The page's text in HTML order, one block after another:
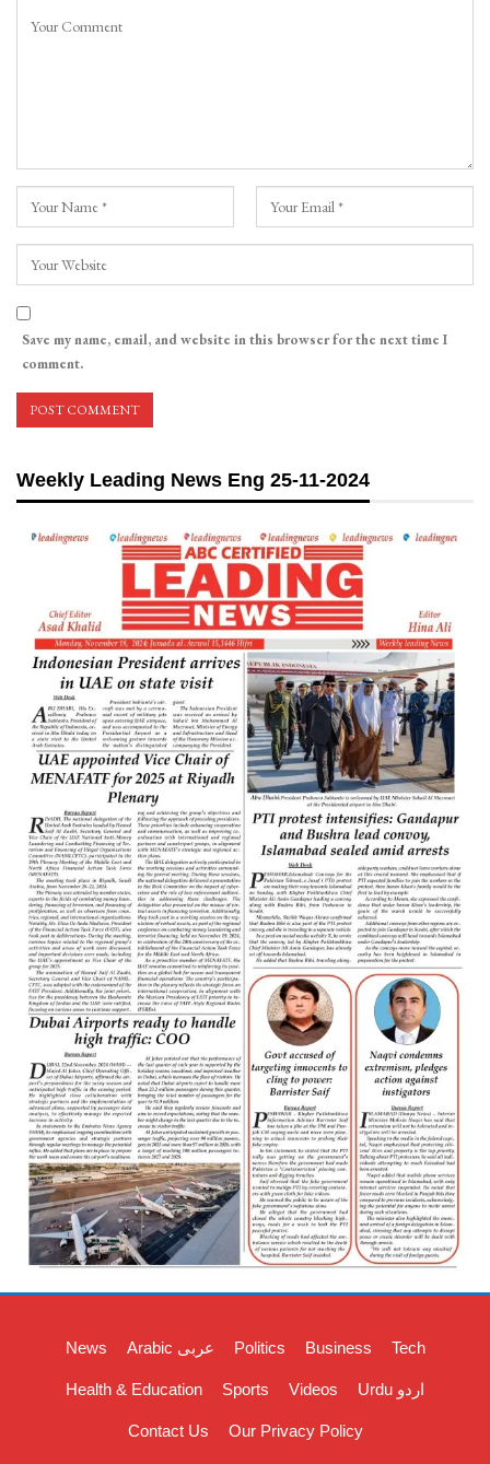
Save my name, email, and website in this browser for the next time I
comment.
Weekly Leading News Eng 25-11-2024
News Arabic عربی Politics Business Tech
Health & Education Sports Videos Urdu اردو
Contact Us Our Privacy Policy